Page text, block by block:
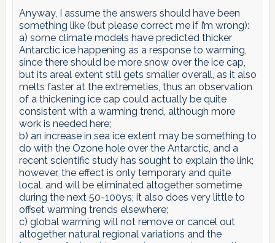
Anyway, I assume the answers should have been
something like (but please correct me if I’m wrong):
a) some climate models have predicted thicker
Antarctic ice happening as a response to warming,
since there should be more snow over the ice cap,
but its areal extent still gets smaller overall, as it also
melts faster at the extremeties, thus an observation
of a thickening ice cap could actually be quite
consistent with a warming trend, although more
work is needed here;
b) an increase in sea ice extent may be something to
do with the Ozone hole over the Antarctic, and a
recent scientific study has sought to explain the link;
however, the effect is only temporary and quite
local, and will be eliminated altogether sometime
during the next 50-100ys; it also does very little to
offset warming trends elsewhere;
c) global warming will not remove or cancel out
altogether natural regional variations and the